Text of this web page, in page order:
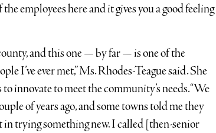
employees here and it gives you a good feeling
and this one — by far — is one of the
I’ve ever met,” Ms. Rhodes-Teague said. She
innovate to meet the community’s needs. “We
of years ago, and some towns told me they
in trying something new. I called [then-senior